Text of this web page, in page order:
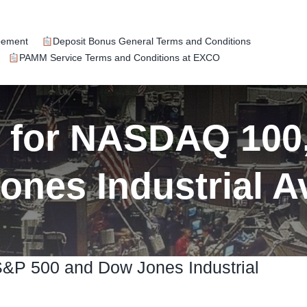
Deposit Bonus General Terms and Conditions
PAMM Service Terms and Conditions at EXCO
NASDAQ
Industrial
500 and Dow Jones Industrial